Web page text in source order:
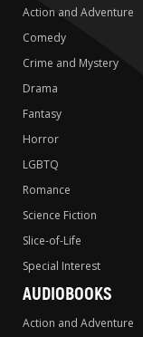
Action and Adventure
Comedy
Crime and Mystery
Drama
Fantasy
Horror
LGBTQ
Romance
Science Fiction
Slice-of-Life
Special Interest
AUDIOBOOKS
Action and Adventure